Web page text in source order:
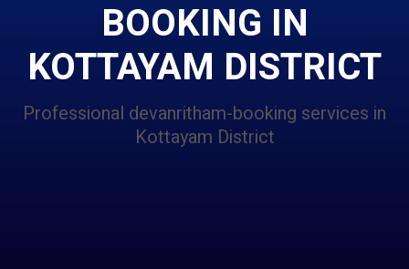
BOOKING IN
KOTTAYAM DISTRICT
Professional devanritham-booking services in
Kottayam District